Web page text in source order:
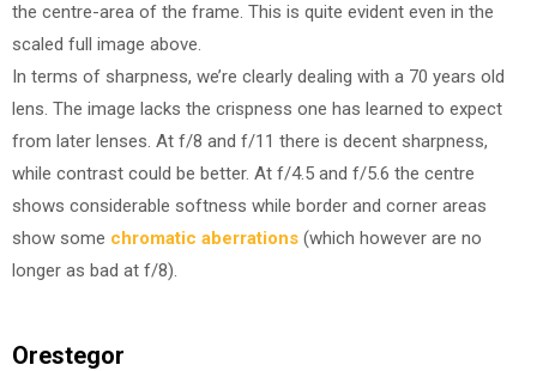
the centre-area of the frame. This is quite evident even in the
scaled full image above.
In terms of sharpness, we’re clearly dealing with a 70 years old
lens. The image lacks the crispness one has learned to expect
from later lenses. At f/8 and f/11 there is decent sharpness,
while contrast could be better. At f/4.5 and f/5.6 the centre
shows considerable softness while border and corner areas
show some chromatic aberrations (which however are no
longer as bad at f/8).
Orestegor